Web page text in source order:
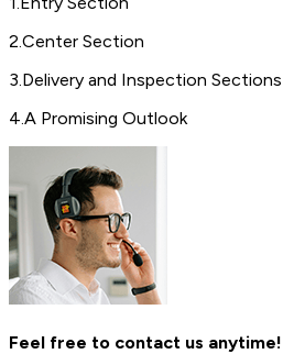
2 Center Section
3 Delivery and Inspection Sections
4 A Promising Outlook
Feel free to contact us anytime!